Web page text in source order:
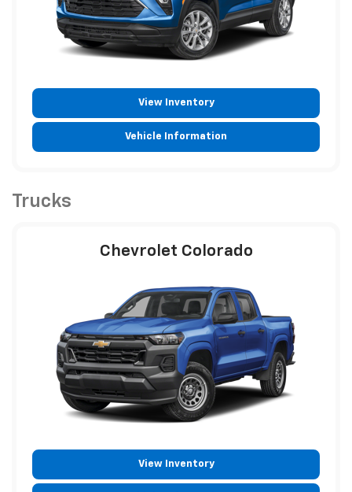
View Inventory
Vehicle Information
Trucks
Chevrolet Colorado
View Inventory